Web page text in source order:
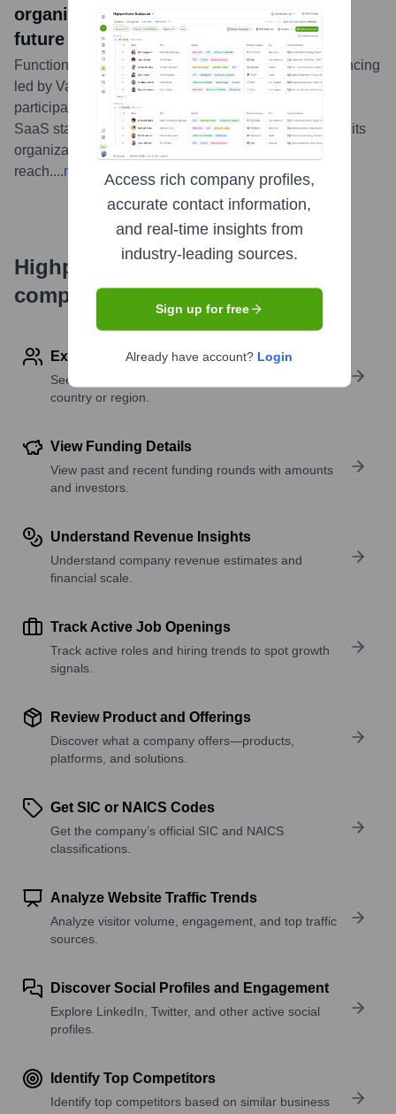
organizations visualize and plan their
future growth
Functionly has closed $4.75 million CAD in seed financing
led by Vancouver-based Pender Ventures, with
participation from Garage Capital. The Toronto-based
SaaS startup plans to use the funds to further develop its
organizational design platform and expand its
reach....more
Highperformr's free tools for
company research
Explore Employees by Region or Country
See where a company’s workforce is located, by
country or region.
View Funding Details
View past and recent funding rounds with amounts
and investors.
Understand Revenue Insights
Understand company revenue estimates and
financial scale.
Track Active Job Openings
Track active roles and hiring trends to spot growth
signals.
Review Product and Offerings
Discover what a company offers—products,
platforms, and solutions.
Get SIC or NAICS Codes
Get the company’s official SIC and NAICS
classifications.
Analyze Website Traffic Trends
Analyze visitor volume, engagement, and top traffic
sources.
Discover Social Profiles and Engagement
Explore LinkedIn, Twitter, and other active social
profiles.
Identify Top Competitors
Identify top competitors based on similar business
Access rich company profiles,
accurate contact information,
and real-time insights from
industry-leading sources.
Sign up for free
Already have account? Login